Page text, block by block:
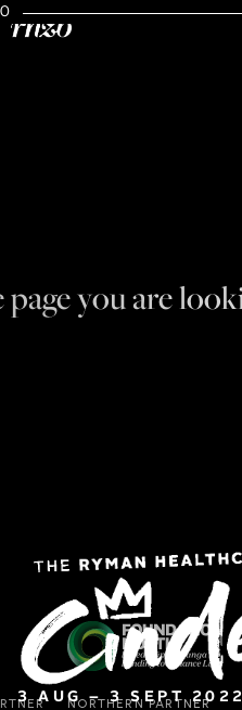
3 AUG – 3 SEPT 2022
0